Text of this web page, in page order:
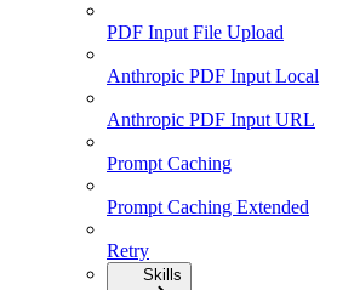
PDF Input File Upload
Anthropic PDF Input Local
Anthropic PDF Input URL
Prompt Caching
Prompt Caching Extended
Retry
Skills